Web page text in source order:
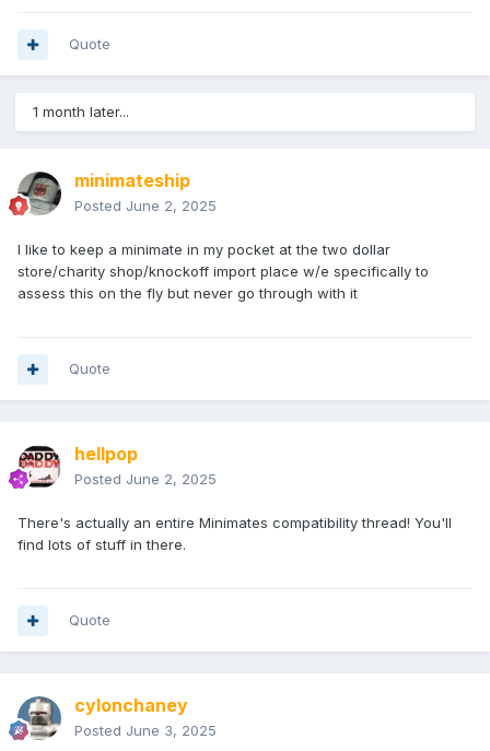
Quote
1 month later...
minimateship
Posted June 2, 2025
I like to keep a minimate in my pocket at the two dollar
store/charity shop/knockoff import place w/e specifically to
assess this on the fly but never go through with it
Quote
hellpop
Posted June 2, 2025
There's actually an entire Minimates compatibility thread! You'll
find lots of stuff in there.
Quote
cylonchaney
Posted June 3, 2025